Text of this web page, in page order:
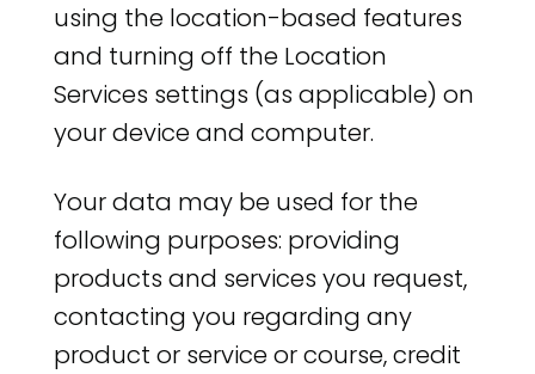
using the location-based features
and turning off the Location
Services settings (as applicable) on
your device and computer.
Your data may be used for the
following purposes: providing
products and services you request,
contacting you regarding any
product or service or course, credit